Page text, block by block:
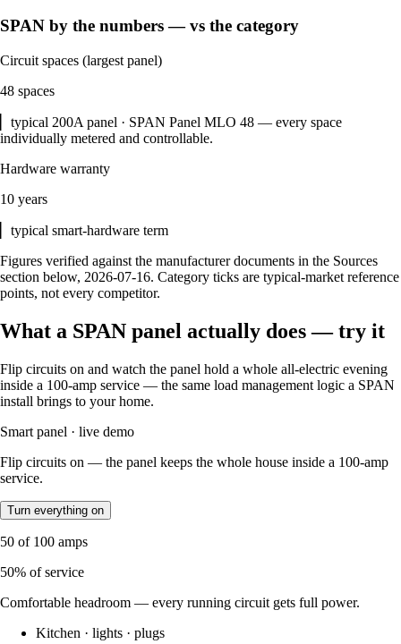
SPAN by the numbers — vs the category
Circuit spaces (largest panel)
48 spaces
▏typical 200A panel · SPAN Panel MLO 48 — every space
individually metered and controllable.
Hardware warranty
10 years
▏typical smart-hardware term
Figures verified against the manufacturer documents in the Sources
section below, 2026-07-16. Category ticks are typical-market reference
points, not every competitor.
What a SPAN panel actually does — try it
Flip circuits on and watch the panel hold a whole all-electric evening
inside a 100-amp service — the same load management logic a SPAN
install brings to your home.
Smart panel · live demo
Flip circuits on — the panel keeps the whole house inside a 100-amp
service.
Turn everything on
50 of 100 amps
50% of service
Comfortable headroom — every running circuit gets full power.
Kitchen · lights · plugs